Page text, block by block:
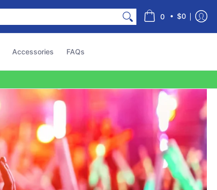
0 • $0
Accessories FAQs